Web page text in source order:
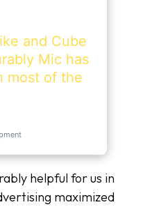
helpful for us in
maximized